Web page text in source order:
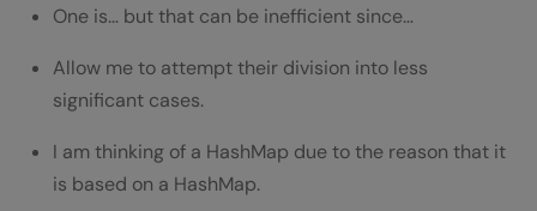
One is… but that can be inefficient since…
Allow me to attempt their division into less
significant cases.
I am thinking of a HashMap due to the reason that it
is based on a HashMap.